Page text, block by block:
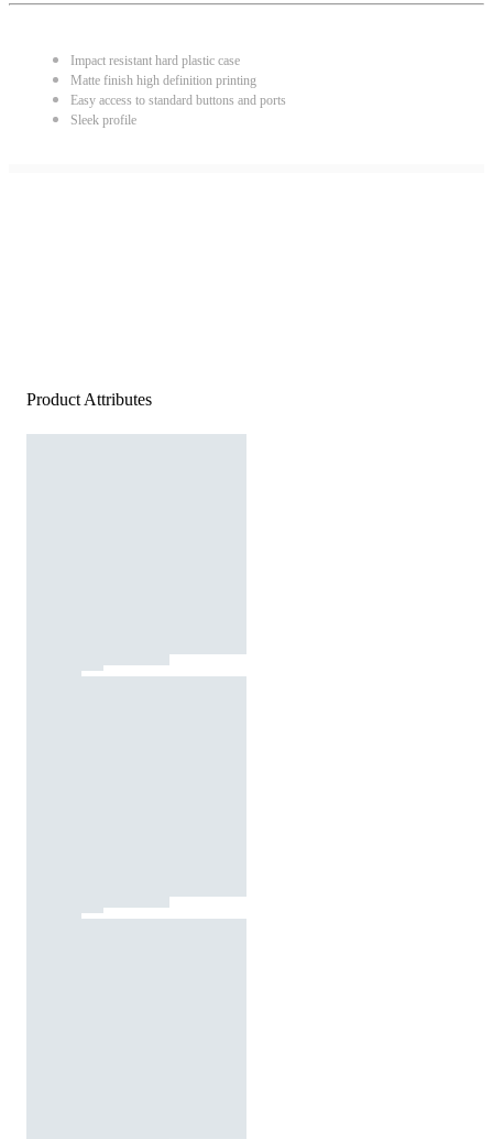
Impact resistant hard plastic case
Matte finish high definition printing
Easy access to standard buttons and ports
Sleek profile
Product Attributes